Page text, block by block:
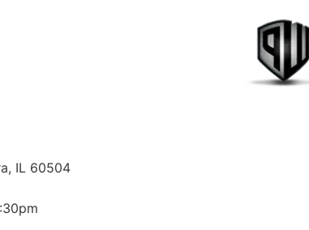
IL 60504